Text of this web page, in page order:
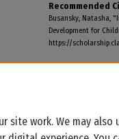
Recommended
Busansky, Natasha,
Development for
https://
site work. We may